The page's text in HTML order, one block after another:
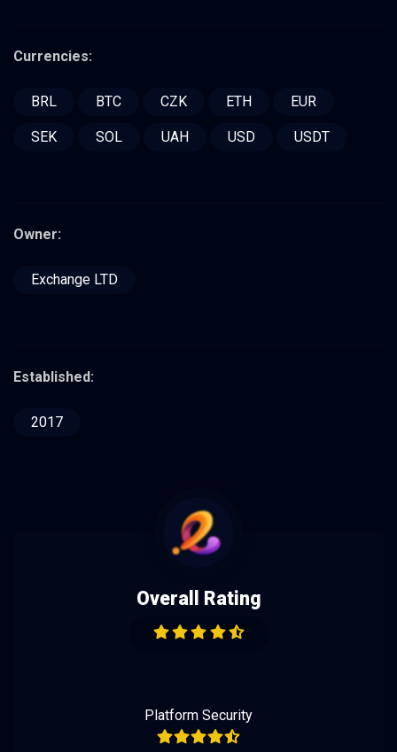
Currencies:
BRL BTC CZK ETH EUR
SEK SOL UAH USD USDT
Owner:
Exchange LTD
Established:
2017
Overall Rating
Platform Security